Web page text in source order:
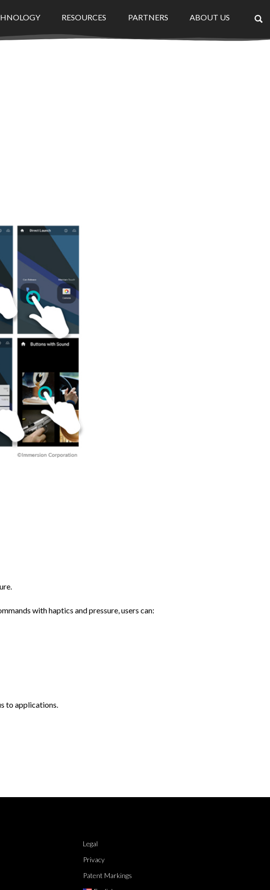
RESOURCES PARTNERS ABOUT US
with haptics and pressure, users can:
to applications.
Legal
Privacy
Patent Markings